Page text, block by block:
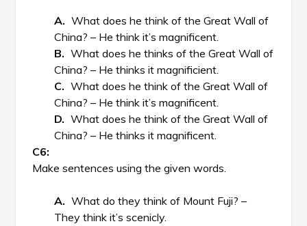
What does he think of the Great Wall of
China? – He think it’s magnificent.
What does he thinks of the Great Wall of
China? – He thinks it magnificient.
What does he think of the Great Wall of
China? – He think it’s magnificent.
What does he think of the Great Wall of
China? – He thinks it magnificent.
Make sentences using the given words.
What do they think of Mount Fuji? –
They think it’s scenicly.